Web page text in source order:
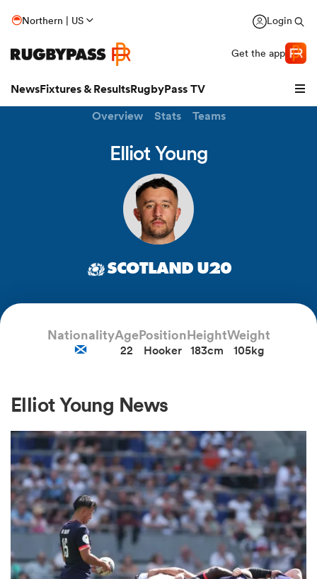
Northern | US Login
Get the app
NewsFixtures & ResultsRugbyPass TV
Women
Women
Overview Stats Teams
Elliot Young
SCOTLAND U20
NationalityAge
22
Position
Hooker
Height
183cm
Weight
105kg
Elliot Young News